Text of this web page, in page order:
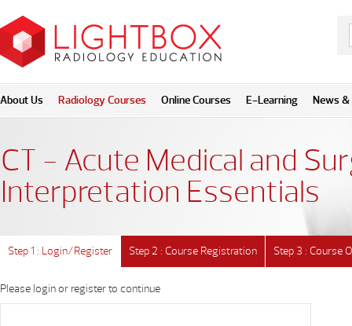
About Us Radiology Courses Online Courses E-Learning News &
CT - Acute Medical and
Interpretation Essentials
Step 1 : Login/Register Step 2 : Course Registration Step 3 : Course
Please login or register to continue